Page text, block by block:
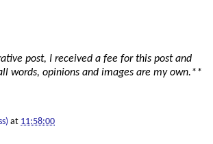
post, I received a fee for this post and
words, opinions and images are my own.**
at 11:58:00